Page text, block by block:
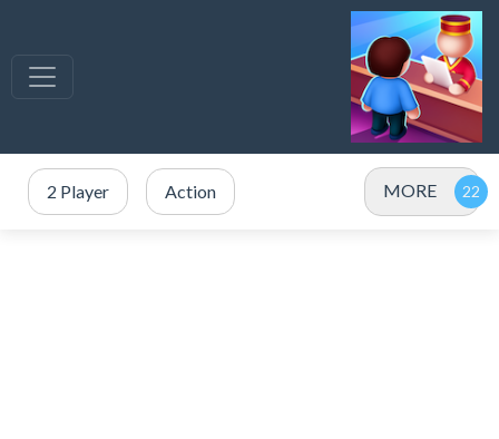
2 Player Action MORE